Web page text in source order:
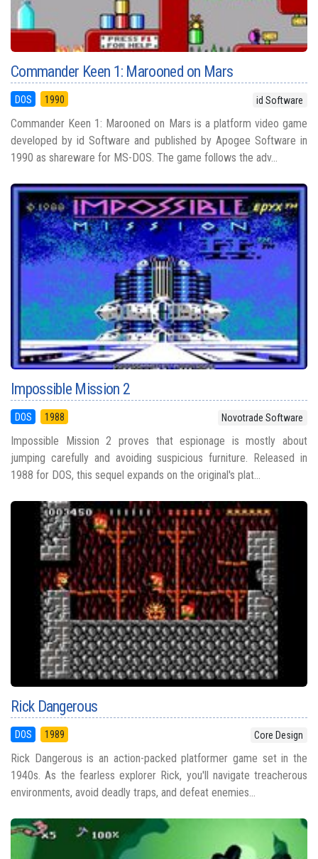
Commander Keen 1: Marooned on Mars
DOS 1990 id Software
Commander Keen 1: Marooned on Mars is a platform video game
developed by id Software and published by Apogee Software in
1990 as shareware for MS-DOS. The game follows the adv...
Impossible Mission 2
DOS 1988 Novotrade Software
Impossible Mission 2 proves that espionage is mostly about
jumping carefully and avoiding suspicious furniture. Released in
1988 for DOS, this sequel expands on the original's plat...
Rick Dangerous
DOS 1989 Core Design
Rick Dangerous is an action-packed platformer game set in the
1940s. As the fearless explorer Rick, you'll navigate treacherous
environments, avoid deadly traps, and defeat enemies...